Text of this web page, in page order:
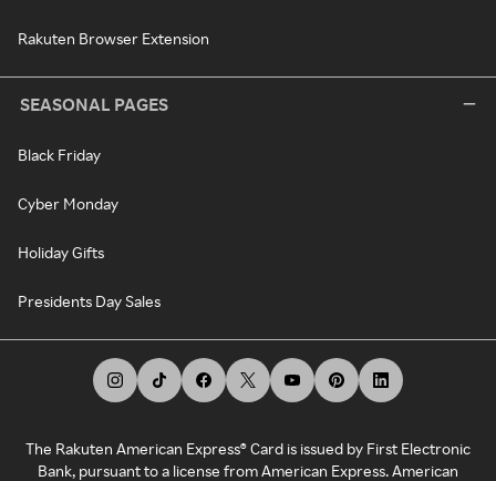
Rakuten Browser Extension
SEASONAL PAGES
Black Friday
Cyber Monday
Holiday Gifts
Presidents Day Sales
The Rakuten American Express® Card is issued by First Electronic
Bank, pursuant to a license from American Express. American